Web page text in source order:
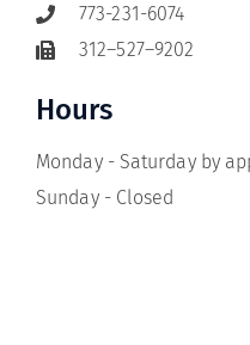
773-231-6074
312–527–9202
Hours
Monday - Saturday by
Sunday - Closed